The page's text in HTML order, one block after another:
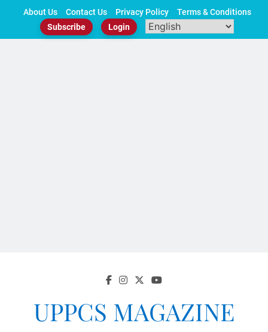
About Us Contact Us Privacy Policy
Terms & Conditions
Subscribe
Login
UPPCS MAGAZINE